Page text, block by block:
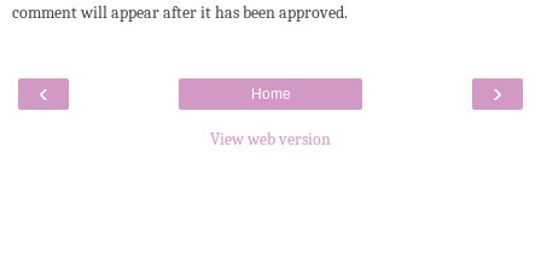
comment will appear after it has been approved.
‹ ›
Home
View web version